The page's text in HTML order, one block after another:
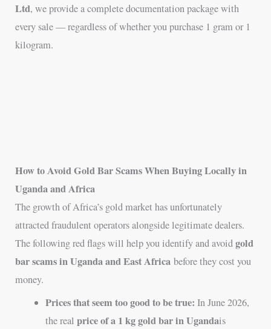
Ltd, we provide a complete documentation package with
every sale — regardless of whether you purchase 1 gram or 1
kilogram.
How to Avoid Gold Bar Scams When Buying Locally in
Uganda and Africa
The growth of Africa’s gold market has unfortunately
attracted fraudulent operators alongside legitimate dealers.
The following red flags will help you identify and avoidgold
bar scams in Uganda and East Africa before they cost you
money.
Prices that seem too good to be true: In June 2026,
the real price of a 1 kg gold bar in Ugandais